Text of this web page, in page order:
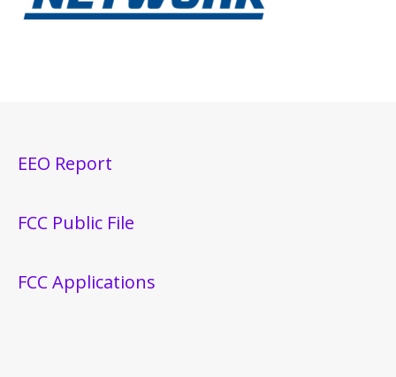
EEO Report
FCC Public File
FCC Applications